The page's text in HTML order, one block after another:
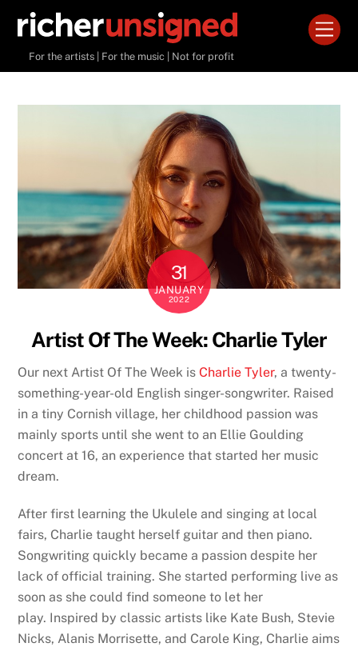
contentFor the artists | For the music | Not for profit
31
JANUARY
2022
Artist Of The Week: Charlie Tyler
Our next Artist Of The Week isCharlie Tyler, a twenty-
something-year-old English singer-songwriter. Raised
in a tiny Cornish village, her childhood passion was
mainly sports until she went to an Ellie Goulding
concert at 16, an experience that started her music
dream.
After first learning the Ukulele and singing at local
fairs, Charlie taught herself guitar and then piano.
Songwriting quickly became a passion despite her
lack of official training. She started performing live as
soon as she could find someone to let her
play. Inspired by classic artists like Kate Bush, Stevie
Nicks, Alanis Morrisette, and Carole King, Charlie aims